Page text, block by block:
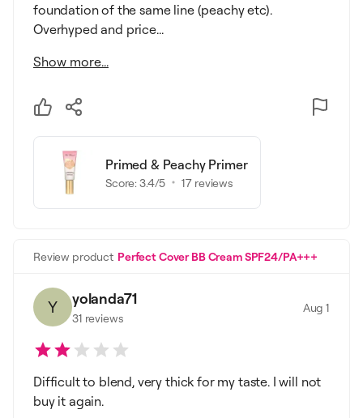
foundation of the same line (peachy etc).
Overhyped and price...
Show more...
Primed & Peachy Primer
Score:3.4/5 17 reviews
Review product Perfect Cover BB Cream SPF24/PA+++
Y yolanda71
31 reviews
Aug 1
Difficult to blend, very thick for my taste. I will not
buy it again.